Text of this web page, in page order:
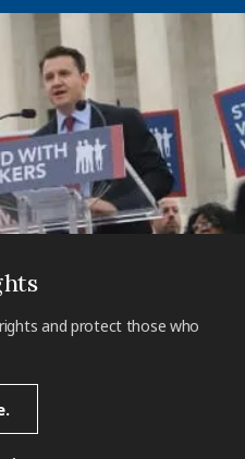
and protect those who